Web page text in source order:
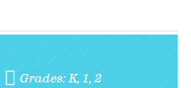
Grades:K 1 2